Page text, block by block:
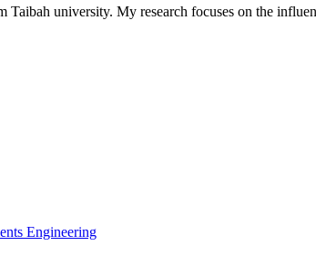
university. My research focuses on the
Engineering